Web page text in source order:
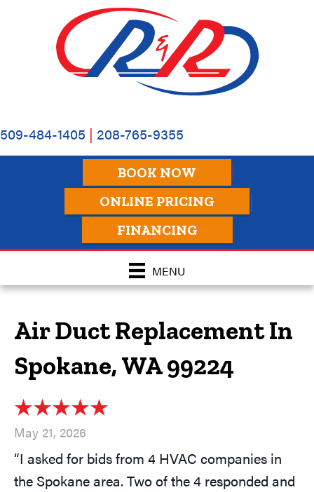
509-484-1405 | 208-765-9355
BOOK NOW
ONLINE PRICING
FINANCING
MENU
Air Duct Replacement In
Spokane, WA 99224
May 21, 2026
“I asked for bids from 4 HVAC companies in
the Spokane area. Two of the 4 responded and